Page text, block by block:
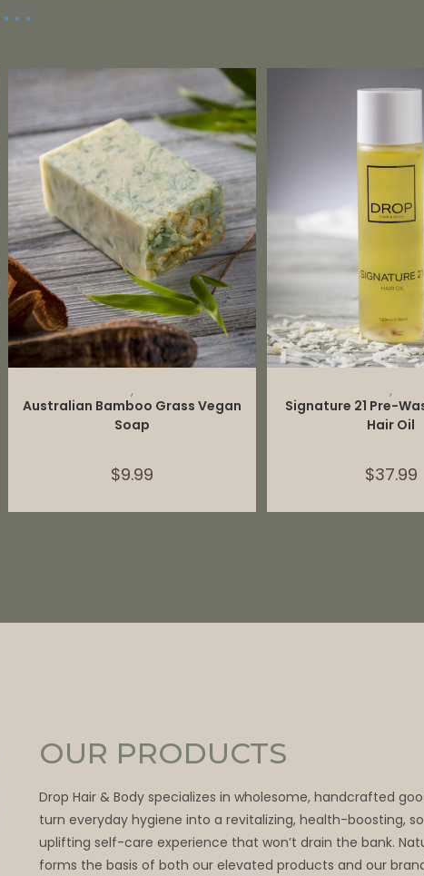
,
Australian Bamboo Grass Vegan
Soap
$9.99
,
Signature 21 Pre-
Hair Oil
$37.99
OUR PRODUCTS
Drop Hair & Body specializes in wholesome, handcrafted
turn everyday hygiene into a revitalizing, health-boosting,
uplifting self-care experience that won’t drain the bank.
forms the basis of both our elevated products and our